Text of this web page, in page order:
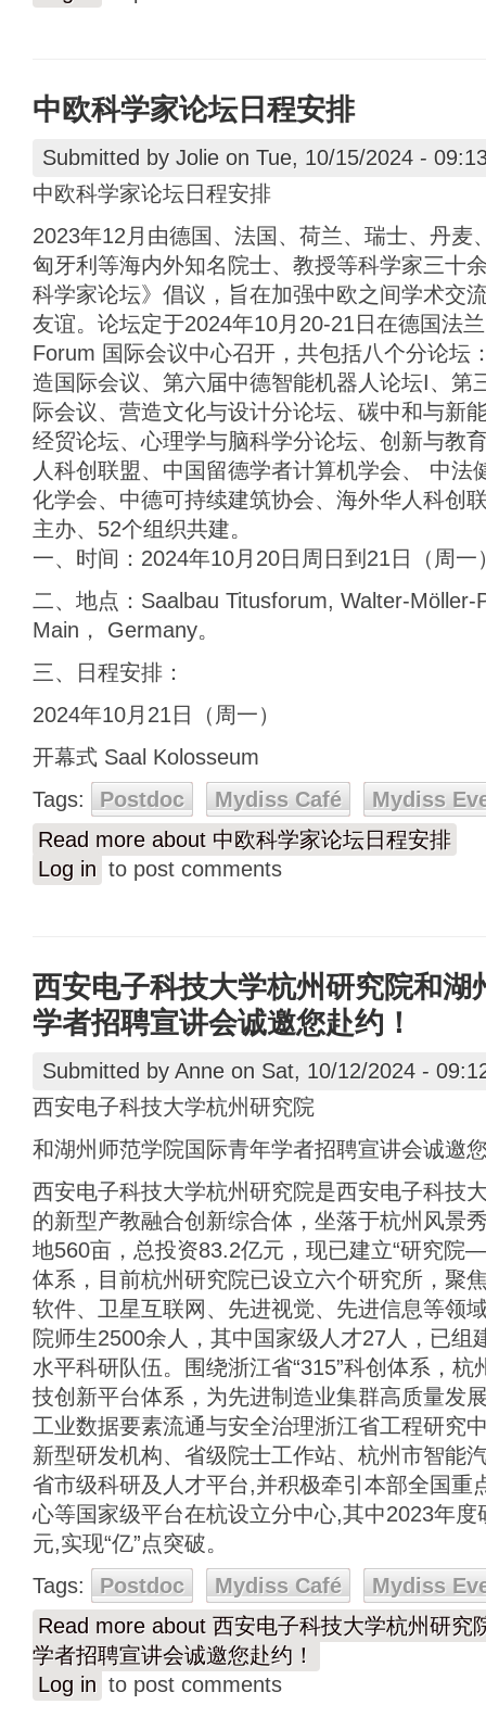
中欧科学家论坛日程安排
Submitted by Jolie on Tue, 10/15/2024 -
中欧科学家论坛日程安排
2023年12月由德国、法国、荷兰、瑞士、丹麦
匈牙利等海内外知名院士、教授等科学家三十
科学家论坛》倡议，旨在加强中欧之间学术交
友谊。论坛定于2024年10月20-21日在德国法
Forum 国际会议中心召开，共包括八个分论坛
造国际会议、第六届中德智能机器人论坛I、第
际会议、营造文化与设计分论坛、碳中和与新
经贸论坛、心理学与脑科学分论坛、创新与教
人科创联盟、中国留德学者计算机学会、 中法
化学会、中德可持续建筑协会、海外华人科创
主办、52个组织共建。
一、时间：2024年10月20日周日到21日（周一
二、地点：Saalbau Titusforum, Walter-
Main， Germany。
三、日程安排：
2024年10月21日（周一）
开幕式 Saal Kolosseum
Tags:
Postdoc Mydiss Café
Mydiss
Read more about 中欧科学家论坛日程安排
Log in to post comments
西安电子科技大学杭州研究院和湖
学者招聘宣讲会诚邀您赴约！
Submitted by Anne on Sat, 10/12/2024 -
西安电子科技大学杭州研究院
和湖州师范学院国际青年学者招聘宣讲会诚邀
西安电子科技大学杭州研究院是西安电子科技
的新型产教融合创新综合体，坐落于杭州风景
地560亩，总投资83.2亿元，现已建立“研究
体系，目前杭州研究院已设立六个研究所，聚
软件、卫星互联网、先进视觉、先进信息等领
院师生2500余人，其中国家级人才27人，已组
水平科研队伍。围绕浙江省“315”科创体系，
技创新平台体系，为先进制造业集群高质量发
工业数据要素流通与安全治理浙江省工程研究
新型研发机构、省级院士工作站、杭州市智能
省市级科研及人才平台,并积极牵引本部全国重
心等国家级平台在杭设立分中心,其中2023年
元,实现“亿”点突破。
Tags:
Postdoc Mydiss Café
Mydiss
Read more about 西安电子科技大学杭州研究
学者招聘宣讲会诚邀您赴约！
Log in to post comments